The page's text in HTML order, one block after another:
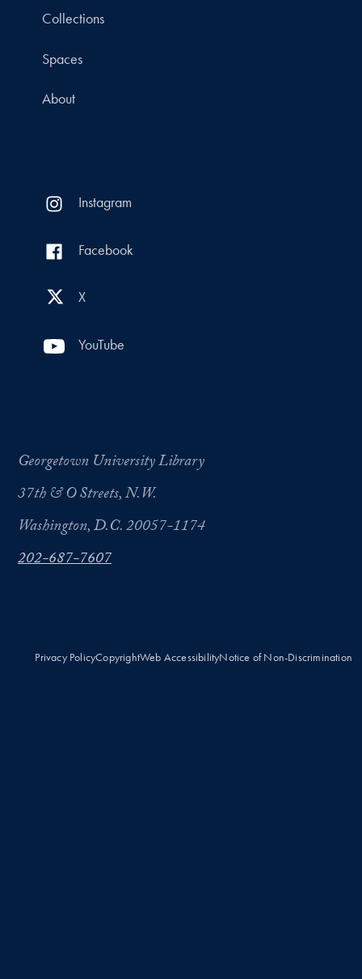
Collections
Spaces
About
Instagram
Facebook
X
YouTube
Georgetown University Library
37th & O Streets, N.W.
Washington, D.C. 20057-1174
202-687-7607
Privacy PolicyCopyrightWeb AccessibilityNotice of Non-Discrimination